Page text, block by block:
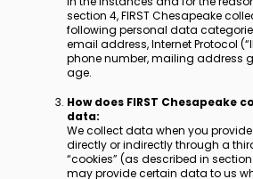
section 4, FIRST Chesapeake
following personal data
email address, Internet Protocol
phone number, mailing address
age.
How does FIRST Chesapeake
data:
We collect data when you
directly or indirectly through a
“cookies” (as described in section
may provide certain data to us